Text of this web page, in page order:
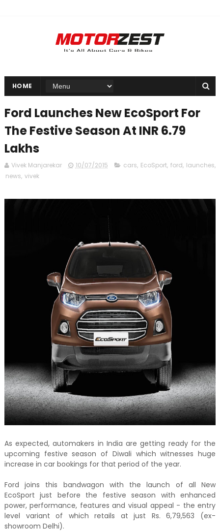
HOME
Ford Launches New EcoSport For
The Festive Season At INR 6.79
Lakhs
Vivek Manjarekar 10/07/2015 cars, EcoSport, ford, launches,
news, vivek
As expected, automakers in India are getting ready for the
upcoming festive season of Diwali which witnesses huge
increase in car bookings for that period of the year.
Ford joins this bandwagon with the launch of all New
EcoSport just before the festive season with enhanced
power, performance, features and visual appeal - the entry
level variant of which retails at just Rs. 6,79,563 (ex-
showroom Delhi).